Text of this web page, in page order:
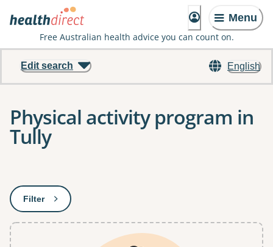
Menu
Free Australian health advice you can count on.
English
Edit search
Physical activity program in
Tully
Filter: This will open a modal to apply one or more filters